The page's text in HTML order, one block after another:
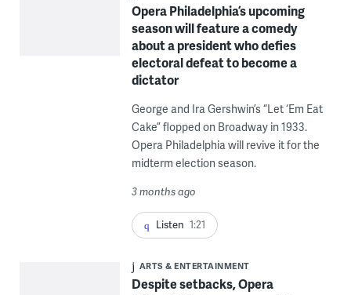
Opera Philadelphia’s upcoming
season will feature a comedy
about a president who defies
electoral defeat to become a
dictator
George and Ira Gershwin’s “Let ‘Em Eat
Cake” flopped on Broadway in 1933.
Opera Philadelphia will revive it for the
midterm election season.
3 months ago
Listen 1:21
ARTS & ENTERTAINMENT
Despite setbacks, Opera